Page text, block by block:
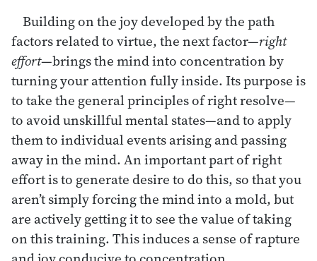
Building on the joy developed by the path
factors related to virtue, the next factor—right
effort—brings the mind into concentration by
turning your attention fully inside. Its purpose is
to take the general principles of right resolve—
to avoid unskillful mental states—and to apply
them to individual events arising and passing
away in the mind. An important part of right
effort is to generate desire to do this, so that you
aren’t simply forcing the mind into a mold, but
are actively getting it to see the value of taking
on this training. This induces a sense of rapture